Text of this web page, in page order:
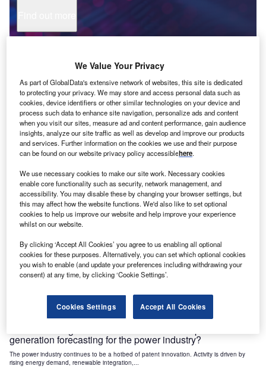
Artificial intelligence: who are the leaders in tunnel path
modeling for the mining industry?
The mining industry continues to be a hotbed of patent innovation. Activity is driven by
the need to enhance safety,...
Data Insights
Artificial intelligence: who are the leaders in power fault
The power industry continues to be a hotbed of patent innovation. Activity is driven by
rising energy demand, renewable integration,...
Data Insights
Artificial intelligence: who are the leaders in electric load
forecasting for the power industry?
The power industry continues to be a hotbed of patent innovation. Activity is driven by
energy demand, renewable integration, and...
Data Insights
generation forecasting for the power industry?
The power industry continues to be a hotbed of patent innovation. Activity is driven by
rising energy demand, renewable integration,...
We Value Your Privacy
As part of GlobalData's extensive network of websites, this site is dedicated
to protecting your privacy. We may store and access personal data such as
cookies, device identifiers or other similar technologies on your device and
process such data to enhance site navigation, personalize ads and content
when you visit our sites, measure ad and content performance, gain audience
insights, analyze our site traffic as well as develop and improve our products
and services. Further information on the cookies we use and their purpose
can be found on our website privacy policy accessiblehere.
We use necessary cookies to make our site work. Necessary cookies
enable core functionality such as security, network management, and
accessibility. You may disable these by changing your browser settings, but
this may affect how the website functions. We'd also like to set optional
cookies to help us improve our website and help improve your experience
whilst on our website.
By clicking ‘Accept All Cookies’ you agree to us enabling all optional
cookies for these purposes. Alternatively, you can set which optional cookies
you wish to enable (and update your preferences including withdrawing your
consent) at any time, by clicking ‘Cookie Settings’.
Cookies Settings Accept All Cookies